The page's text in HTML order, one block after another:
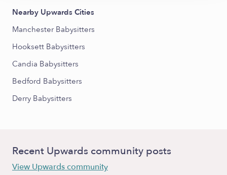
Nearby Upwards Cities
Manchester Babysitters
Hooksett Babysitters
Candia Babysitters
Bedford Babysitters
Derry Babysitters
Recent Upwards community posts
View Upwards community